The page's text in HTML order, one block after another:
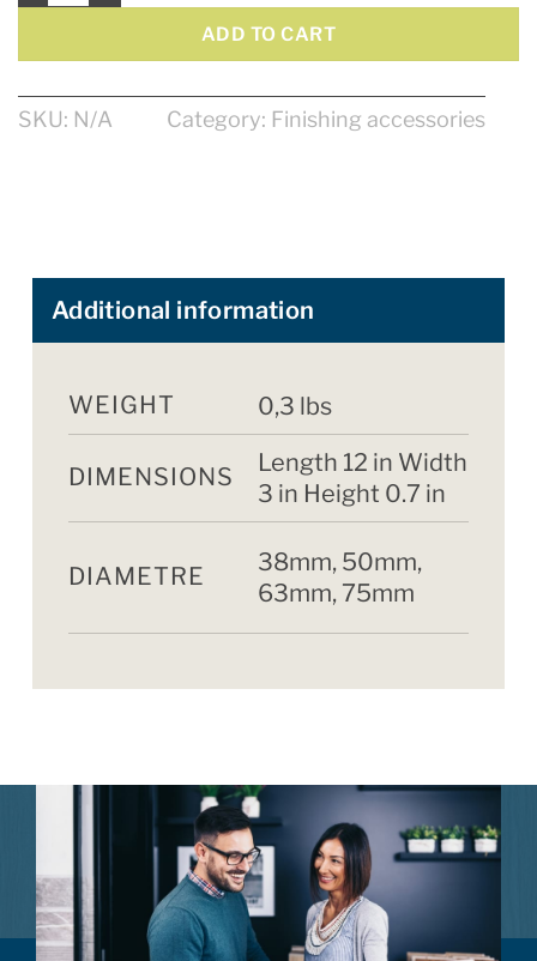
ADD TO CART
SKU: N/A Category: Finishing accessories
Additional information
WEIGHT 0,3 lbs
DIMENSIONS
Length 12 in Width
3 in Height 0.7 in
DIAMETRE
38mm, 50mm,
63mm, 75mm